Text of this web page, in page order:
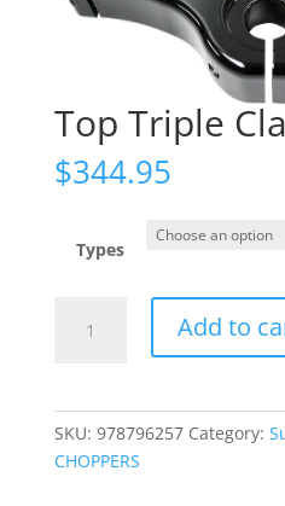
Top Triple
$344.95
Types
Triple
Add to
SKU: 978796257 Category:
CHOPPERS